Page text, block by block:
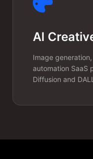
AI
Image
automation SaaS
Diffusion and